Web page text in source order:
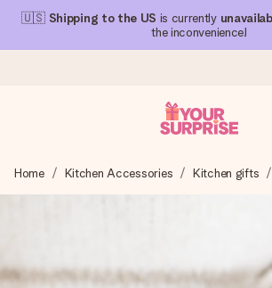
🇺🇸 Shipping to the US is currently
the inconvenience!
We craft your gift with care and send it
you can give it at just the right time,
4.1 (based on +15,000
Home Kitchen Accessories Kitchen gifts